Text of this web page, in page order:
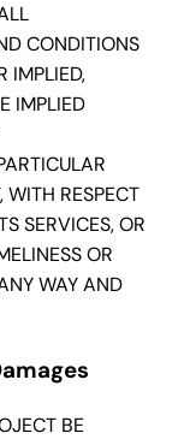
CONDITIONS
IMPLIED,
IMPLIED
RESPECT
SERVICES, OR
OR
WAY AND
BE